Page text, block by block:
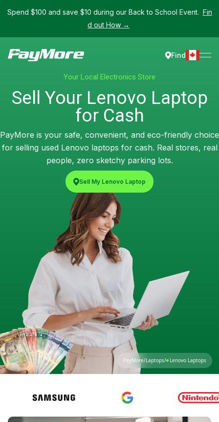
Spend $100 and save $10 during our Back to School Event. Fin
d out How →
Find
Your Local Electronics Store
Sell Your Lenovo Laptop
for Cash
PayMore is your safe, convenient, and eco-friendly choice
for selling used Lenovo laptops for cash. Real stores, real
people, zero sketchy parking lots.
Sell My Lenovo Laptop
PayMore/Laptops/ Lenovo Laptops